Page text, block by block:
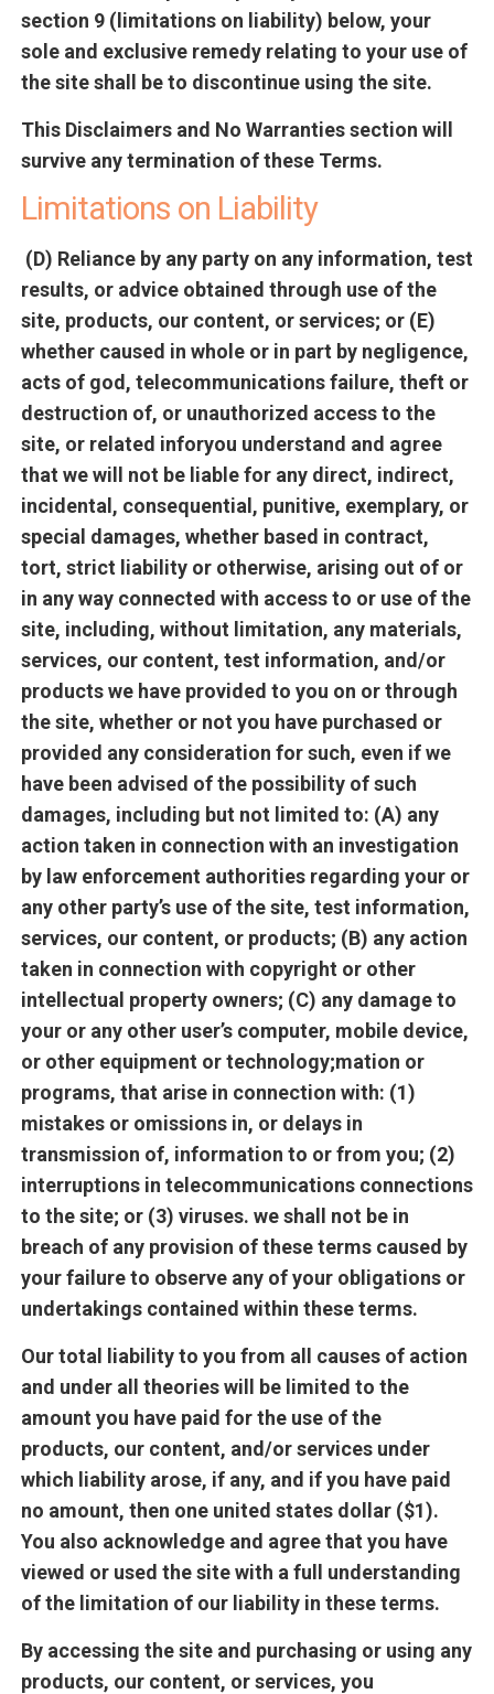
section 9 (limitations on liability) below, your
sole and exclusive remedy relating to your use of
the site shall be to discontinue using the site.
This Disclaimers and No Warranties section will
survive any termination of these Terms.
Limitations on Liability
(D) Reliance by any party on any information, test
results, or advice obtained through use of the
site, products, our content, or services; or (E)
whether caused in whole or in part by negligence,
acts of god, telecommunications failure, theft or
destruction of, or unauthorized access to the
site, or related inforyou understand and agree
that we will not be liable for any direct, indirect,
incidental, consequential, punitive, exemplary, or
special damages, whether based in contract,
tort, strict liability or otherwise, arising out of or
in any way connected with access to or use of the
site, including, without limitation, any materials,
services, our content, test information, and/or
products we have provided to you on or through
the site, whether or not you have purchased or
provided any consideration for such, even if we
have been advised of the possibility of such
damages, including but not limited to: (A) any
action taken in connection with an investigation
by law enforcement authorities regarding your or
any other party’s use of the site, test information,
services, our content, or products; (B) any action
taken in connection with copyright or other
intellectual property owners; (C) any damage to
your or any other user’s computer, mobile device,
or other equipment or technology;mation or
programs, that arise in connection with: (1)
mistakes or omissions in, or delays in
transmission of, information to or from you; (2)
interruptions in telecommunications connections
to the site; or (3) viruses. we shall not be in
breach of any provision of these terms caused by
your failure to observe any of your obligations or
undertakings contained within these terms.
Our total liability to you from all causes of action
and under all theories will be limited to the
amount you have paid for the use of the
products, our content, and/or services under
which liability arose, if any, and if you have paid
no amount, then one united states dollar ($1).
You also acknowledge and agree that you have
viewed or used the site with a full understanding
of the limitation of our liability in these terms.
By accessing the site and purchasing or using any
products, our content, or services, you